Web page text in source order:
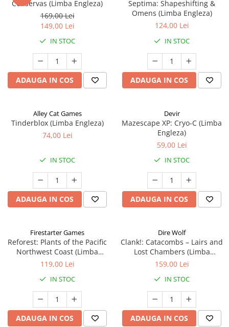
Conservas (Limba Engleza)
169,00 Lei
149,00 Lei
IN STOC
ADAUGA IN COS
Septima: Shapeshifting &
Omens (Limba Engleza)
124,00 Lei
IN STOC
ADAUGA IN COS
Alley Cat Games
Tinderblox (Limba Engleza)
74,00 Lei
IN STOC
ADAUGA IN COS
Devir
Mazescape XP: Cryo-C (Limba
Engleza)
59,00 Lei
IN STOC
ADAUGA IN COS
Firestarter Games
Reforest: Plants of the Pacific
Northwest Coast (Limba
Engleza)
119,00 Lei
IN STOC
ADAUGA IN COS
Dire Wolf
Clank!: Catacombs – Lairs and
Lost Chambers (Limba
Engleza)
159,00 Lei
IN STOC
ADAUGA IN COS